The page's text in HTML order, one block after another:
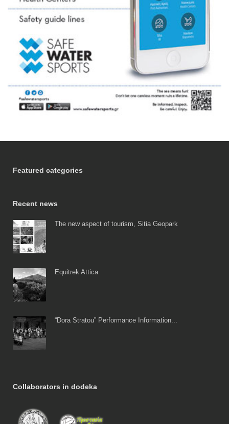
Featured categories
Recent news
The new aspect of tourism, Sitia Geopark
Equitrek Attica
“Dora Stratou” Performance Information...
Collaborators in dodeka